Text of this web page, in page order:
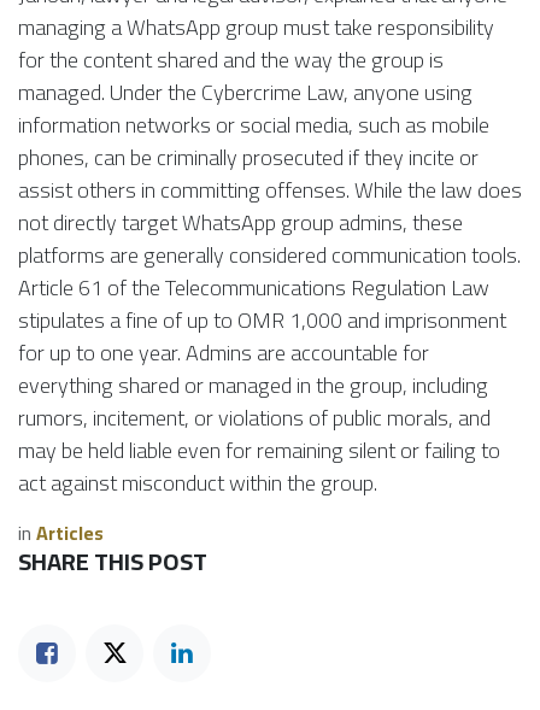
managing a WhatsApp group must take responsibility
for the content shared and the way the group is
managed. Under the Cybercrime Law, anyone using
information networks or social media, such as mobile
phones, can be criminally prosecuted if they incite or
assist others in committing offenses. While the law does
not directly target WhatsApp group admins, these
platforms are generally considered communication tools.
Article 61 of the Telecommunications Regulation Law
stipulates a fine of up to OMR 1,000 and imprisonment
for up to one year. Admins are accountable for
everything shared or managed in the group, including
rumors, incitement, or violations of public morals, and
may be held liable even for remaining silent or failing to
act against misconduct within the group.
inArticles
SHARE THIS POST